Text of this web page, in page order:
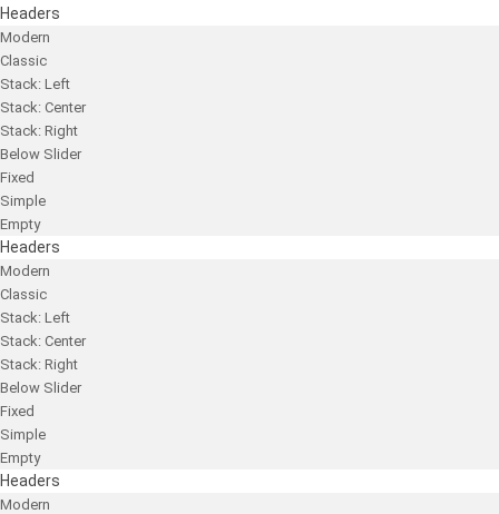
Headers
Modern
Classic
Stack: Left
Stack: Center
Stack: Right
Below Slider
Fixed
Simple
Empty
Headers
Modern
Classic
Stack: Left
Stack: Center
Stack: Right
Below Slider
Fixed
Simple
Empty
Headers
Modern